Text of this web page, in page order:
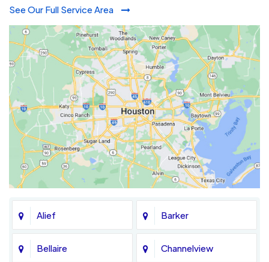
See Our Full Service Area
Alief Barker
Bellaire Channelview